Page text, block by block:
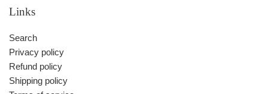
Links
Search
Privacy policy
Refund policy
Shipping policy